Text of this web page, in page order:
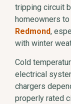
tripping circuit
homeowners
Redmond,
with winter
Cold
electrical
chargers
properly rated